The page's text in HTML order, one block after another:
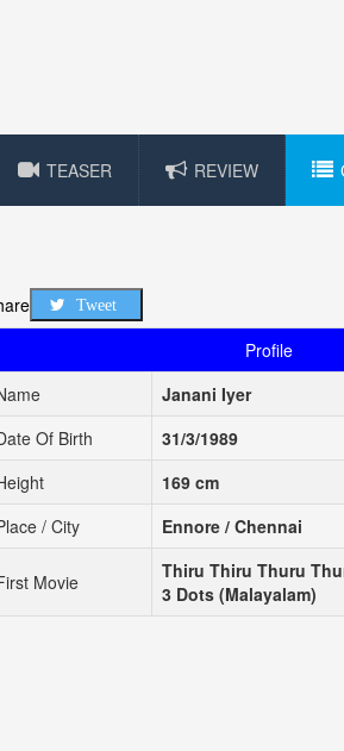
TEASER REVIEW
Tweet
Profile
Janani Iyer
Of Birth
31/3/1989
169 cm
/ City
Ennore / Chennai
Movie
Thiru Thiru Thuru
3 Dots (Malayalam)